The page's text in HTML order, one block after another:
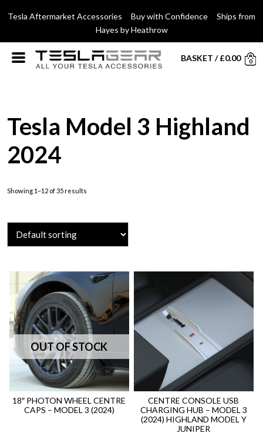
Tesla Aftermarket Accessories Buy with Confidence Ships from
Hayes by Heathrow
BASKET /£0.00 0
Tesla Model 3 Highland
2024
Showing 1–12 of 35 results
18″ PHOTON WHEEL CENTRE
CAPS – MODEL 3 (2024)
CENTRE CONSOLE USB
CHARGING HUB – MODEL 3
(2024) HIGHLAND MODEL Y
JUNIPER